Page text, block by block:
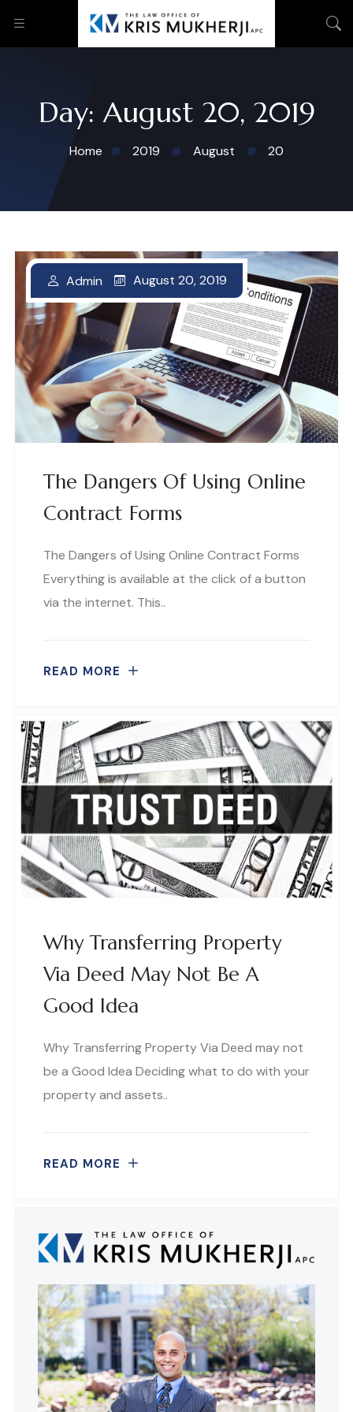
Day:August 20, 2019
Home 2019 August 20
The Dangers Of Using Online
Contract Forms
Admin August 20, 2019
The Dangers of Using Online Contract Forms
Everything is available at the click of a button
via the internet. This..
READ MORE
Why Transferring Property
Via Deed May Not Be A
Good Idea
Admin August 20, 2019
Why Transferring Property Via Deed may not
be a Good Idea Deciding what to do with your
property and assets..
READ MORE